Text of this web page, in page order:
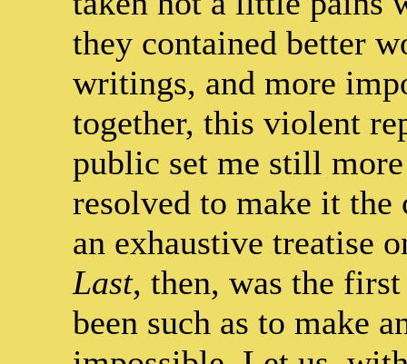
they contained better
writings, and more
together, this violent
public set me still
resolved to make it
an exhaustive treatise
Last, then, was the first
been such as to make